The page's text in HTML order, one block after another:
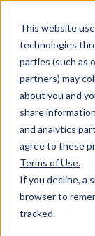
This website
technologies
parties (such as
partners) may
about you and
share
and analytics
agree to these
Terms of Use.
If you decline, a
browser to
tracked.
Skip to main
MW
Folding
8903-
Internal
Configure & Buy